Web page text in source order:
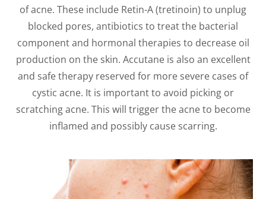
of acne. These include Retin-A (tretinoin) to unplug
blocked pores, antibiotics to treat the bacterial
component and hormonal therapies to decrease oil
production on the skin. Accutane is also an excellent
and safe therapy reserved for more severe cases of
cystic acne. It is important to avoid picking or
scratching acne. This will trigger the acne to become
inflamed and possibly cause scarring.